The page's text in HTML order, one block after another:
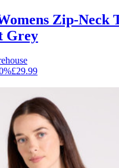
Zip-Neck
Grey
%£29.99